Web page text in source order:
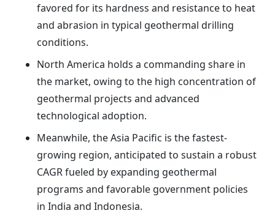
favored for its hardness and resistance to heat
and abrasion in typical geothermal drilling
conditions.
North America holds a commanding share in
the market, owing to the high concentration of
geothermal projects and advanced
technological adoption.
Meanwhile, the Asia Pacific is the fastest-
growing region, anticipated to sustain a robust
CAGR fueled by expanding geothermal
programs and favorable government policies
in India and Indonesia.